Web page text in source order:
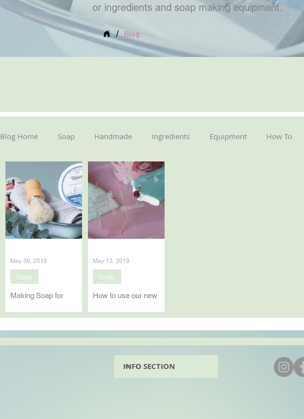
or ingredients and soap making equipment.
/ Blog
Blog Home Soap Handmade Ingredients Equipment How To
Making Soap for
16th of June and we
Soap
May 30, 2019
How to use our new
beveller.
Soap
May 13, 2019